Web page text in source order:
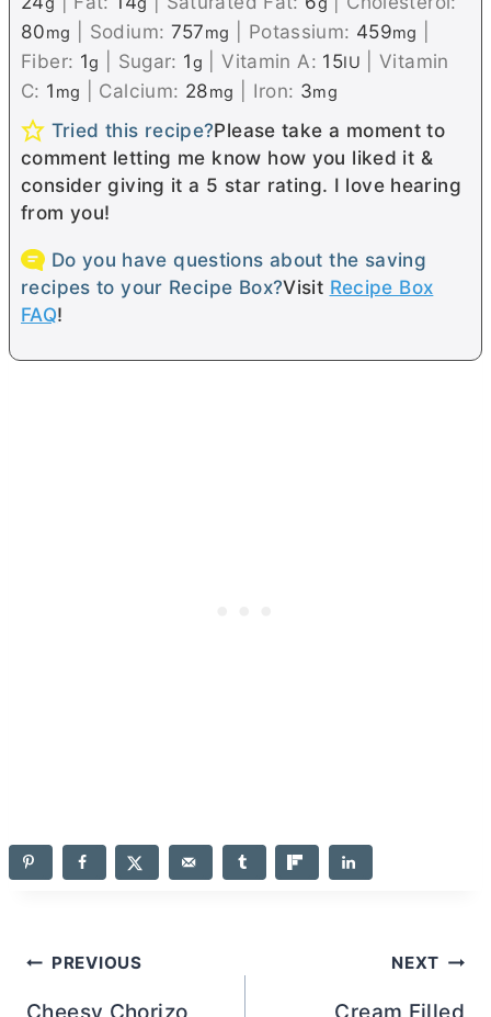
80mg Sodium: 757mg Potassium: 459mg
Fiber: 1g Sugar: 1g |Vitamin A: 15IU |Vitamin
C: 1 mg Calcium: 28mg Iron: 3mg
Tried this recipe?Please take a moment to
comment letting me know how you liked it &
consider giving it a 5 star rating. I love hearing
from you!
Do you have questions about the saving
recipes to your Recipe Box?Visit Recipe Box
FAQ!
Post
PREVIOUS
Cheesy Chorizo
NEXT
Cream Filled